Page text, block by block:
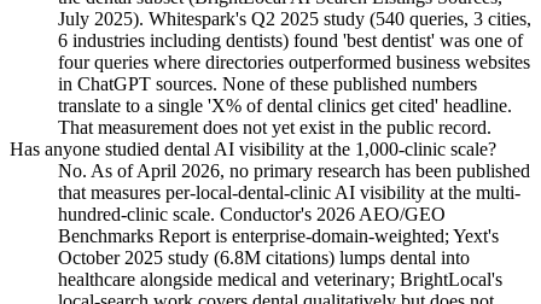
July 2025). Whitespark's Q2 2025 study (540 queries, 3 cities,
6 industries including dentists) found 'best dentist' was one of
four queries where directories outperformed business websites
in ChatGPT sources. None of these published numbers
translate to a single 'X% of dental clinics get cited' headline.
That measurement does not yet exist in the public record.
Has anyone studied dental AI visibility at the 1,000-clinic scale?
No. As of April 2026, no primary research has been published
that measures per-local-dental-clinic AI visibility at the multi-
hundred-clinic scale. Conductor's 2026 AEO/GEO
Benchmarks Report is enterprise-domain-weighted; Yext's
October 2025 study (6.8M citations) lumps dental into
healthcare alongside medical and veterinary; BrightLocal's